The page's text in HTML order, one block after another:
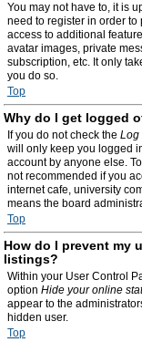
You may not have to, it is
need to register in order
access to additional
avatar images, private
subscription, etc. It only
you do so.
Top
Why do I get logged
If you do not check the Log
will only keep you logged
account by anyone else.
not recommended if you
internet cafe, university
means the board
Top
How do I prevent my
listings?
Within your User Control
option Hide your online
appear to the
hidden user.
Top